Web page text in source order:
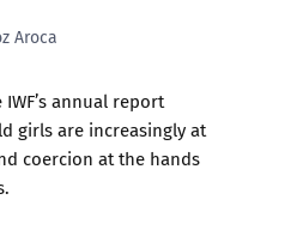
Aroca
annual report
girls are increasingly at
coercion at the hands